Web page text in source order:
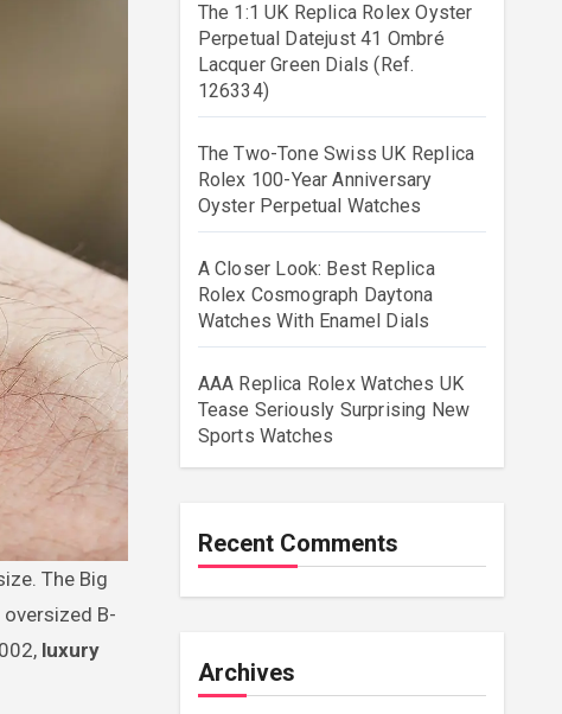
B-
luxury
The 1:1 UK Replica Rolex Oyster
Perpetual Datejust 41 Ombré
Lacquer Green Dials (Ref.
126334)
The Two-Tone Swiss UK Replica
Rolex 100-Year Anniversary
Oyster Perpetual Watches
A Closer Look: Best Replica
Rolex Cosmograph Daytona
Watches With Enamel Dials
AAA Replica Rolex Watches UK
Tease Seriously Surprising New
Sports Watches
Recent Comments
Archives